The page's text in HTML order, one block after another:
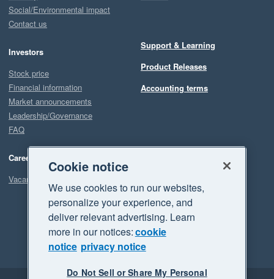
Social/Environmental impact
Contact us
Investors
Stock price
Financial information
Market announcements
Leadership/Governance
FAQ
Careers
Vacancies
Support & Learning
Product Releases
Accounting terms
Cookie notice
We use cookies to run our websites,
personalize your experience, and
deliver relevant advertising. Learn
more in our notices:cookie
notice privacy notice
Do Not Sell or Share My Personal